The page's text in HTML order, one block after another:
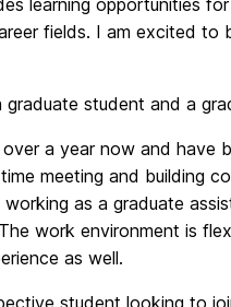
learning opportunities
fields. I am excited to
student and a
a year now and have
meeting and building
as a graduate
work environment is
as well.